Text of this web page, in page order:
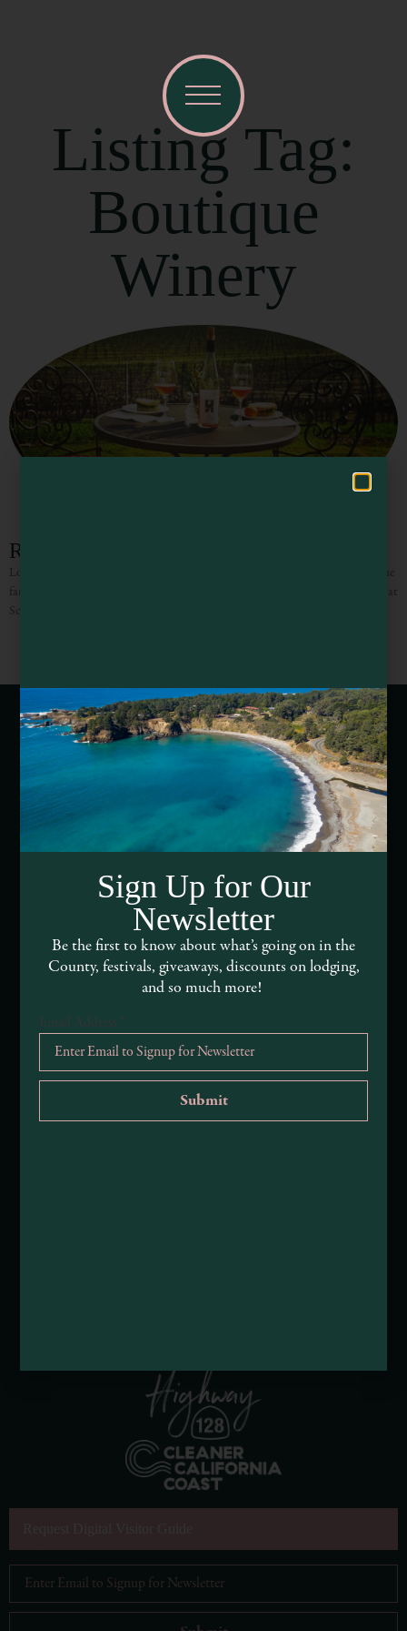
Listing Tag:
Boutique
Winery
RIVINO Winery
Located along the Russian River in Mendocino County, RIVINO is a boutique
family winery where the wines are handcrafted from select grapes estate grown at
Schrader Ranch. The wines are
Webcams of Mendocino County
Media Requests
DEI and Sustainability Statement(s)
About Mendocino County Tourism Commission
Submit an Event
Visit Mendocino County Guide
Hello! How can I assist you in exploring Mendocino County today?
Sign Up for Our
Newsletter
Be the first to know about what’s going on in the
County, festivals, giveaways, discounts on lodging,
and so much more!
Email Address *